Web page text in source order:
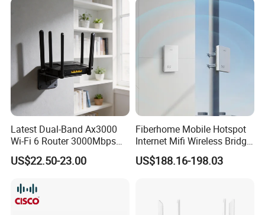
Latest Dual-Band Ax3000
Wi-Fi 6 Router 3000Mbps
4K/Vr Smart Home
Compatible
US$22.50-23.00
Fiberhome Mobile Hotspot
Internet Mifi Wireless Bridge
Portable 5g 4G LTE Mini
SIM Card WiFi CPE Router
US$188.16-198.03